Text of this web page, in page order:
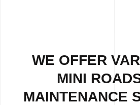
WE OFFER
MINI
MAINTENANCE